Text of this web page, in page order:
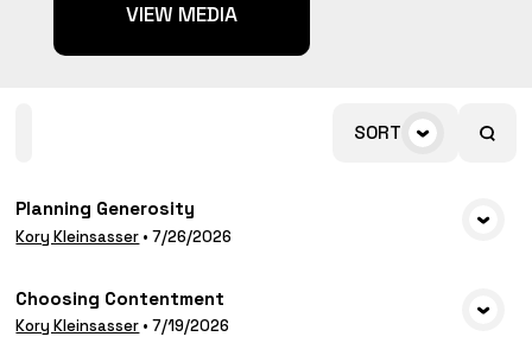
VIEW MEDIA
Speakers Topics
SORT
VIEW MEDIA
Planning Generosity
Kory Kleinsasser •7/26/2026
VIEW MEDIA
Choosing Contentment
Kory Kleinsasser •7/19/2026